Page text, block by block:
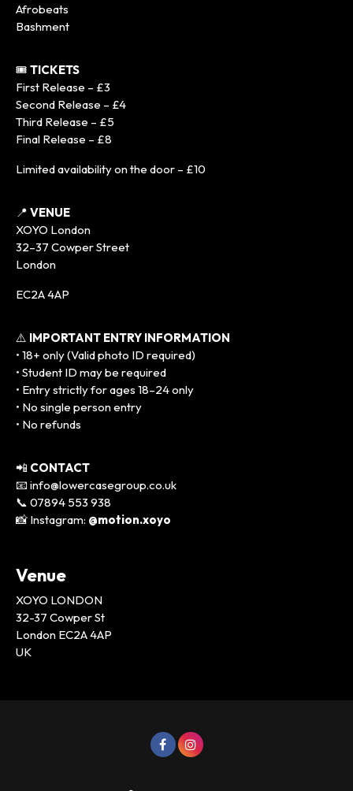
Afrobeats
Bashment
🎟️ TICKETS
First Release – £3
Second Release – £4
Third Release – £5
Final Release – £8
Limited availability on the door – £10
📍 VENUE
XOYO London
32–37 Cowper Street
London
EC2A 4AP
⚠️ IMPORTANT ENTRY INFORMATION
• 18+ only (Valid photo ID required)
• Student ID may be required
• Entry strictly for ages 18–24 only
• No single person entry
• No refunds
📲 CONTACT
📧 info@lowercasegroup.co.uk
📞 07894 553 938
📸 Instagram: @motion.xoyo
Venue
XOYO LONDON
32-37 Cowper St
London EC2A 4AP
UK